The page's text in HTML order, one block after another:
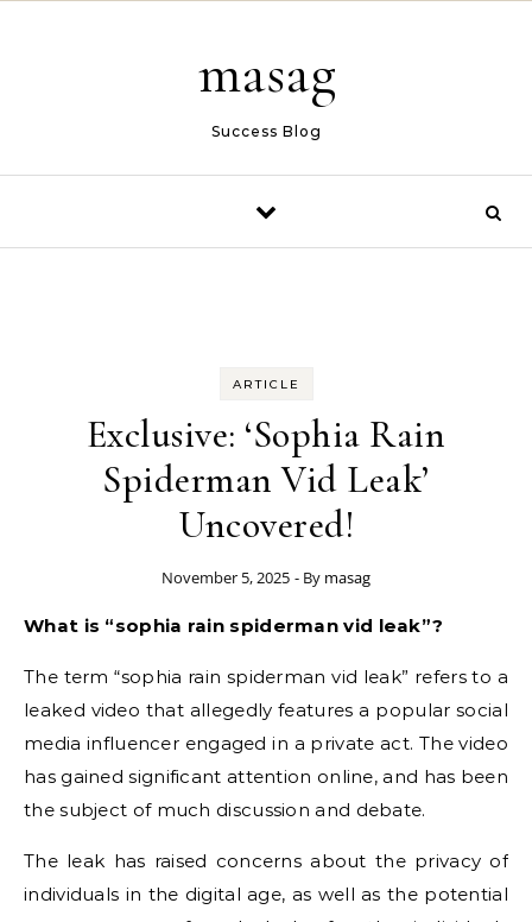
masag
Success Blog
ARTICLE
Exclusive: ‘Sophia Rain
Spiderman Vid Leak’
Uncovered!
November 5, 2025 - By masag
What is “sophia rain spiderman vid leak”?
The term “sophia rain spiderman vid leak” refers to a
leaked video that allegedly features a popular social
media influencer engaged in a private act. The video
has gained significant attention online, and has been
the subject of much discussion and debate.
The leak has raised concerns about the privacy of
individuals in the digital age, as well as the potential